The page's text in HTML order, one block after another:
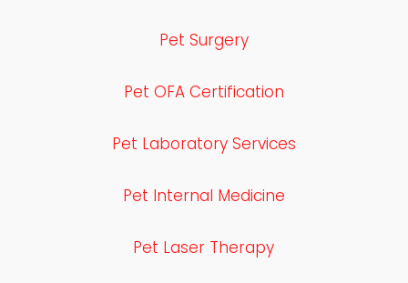
Pet Surgery
Pet OFA Certification
Pet Laboratory Services
Pet Internal Medicine
Pet Laser Therapy